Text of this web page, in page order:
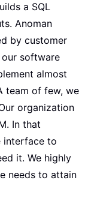
a SQL
Anoman
by customer
our software
almost
team of few, we
organization
In that
interface to
it. We highly
needs to attain